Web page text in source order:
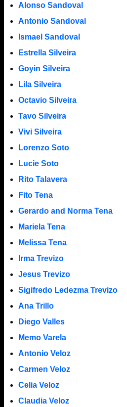
Alonso Sandoval
Antonio Sandoval
Ismael Sandoval
Estrella Silveira
Goyin Silveira
Lila Silveira
Octavio Silveira
Tavo Silveira
Vivi Silveira
Lorenzo Soto
Lucie Soto
Rito Talavera
Fito Tena
Gerardo and Norma Tena
Mariela Tena
Melissa Tena
Irma Trevizo
Jesus Trevizo
Sigifredo Ledezma Trevizo
Ana Trillo
Diego Valles
Memo Varela
Antonio Veloz
Carmen Veloz
Celia Veloz
Claudia Veloz